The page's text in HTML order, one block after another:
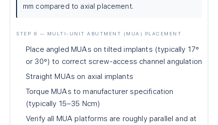
mm compared to axial placement.
STEP 8 — MULTI-UNIT ABUTMENT (MUA) PLACEMENT
Place angled MUAs on tilted implants (typically 17°
or 30°) to correct screw-access channel angulation
Straight MUAs on axial implants
Torque MUAs to manufacturer specification
(typically 15–35 Ncm)
Verify all MUA platforms are roughly parallel and at